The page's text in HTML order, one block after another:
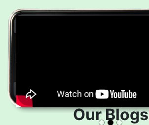
Our Blogs